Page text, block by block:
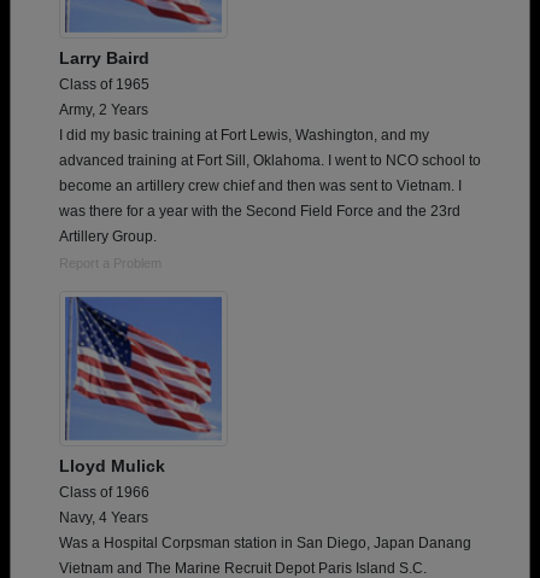
Larry Baird
Class of 1965
Army, 2 Years
I did my basic training at Fort Lewis, Washington, and my
advanced training at Fort Sill, Oklahoma. I went to NCO school to
become an artillery crew chief and then was sent to Vietnam. I
was there for a year with the Second Field Force and the 23rd
Artillery Group.
Report a Problem
Lloyd Mulick
Class of 1966
Navy, 4 Years
Was a Hospital Corpsman station in San Diego, Japan Danang
Vietnam and The Marine Recruit Depot Paris Island S.C.